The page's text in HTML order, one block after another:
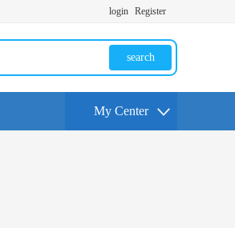
login Register
search
My Center